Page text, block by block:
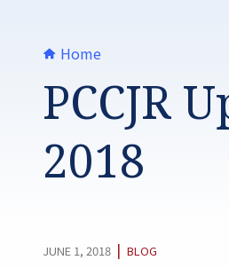
Home
PCCJR
2018
JUNE 1, 2018 | CATEGORY:
BLOG